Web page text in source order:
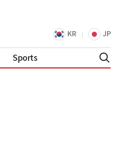
KR JP
Sports